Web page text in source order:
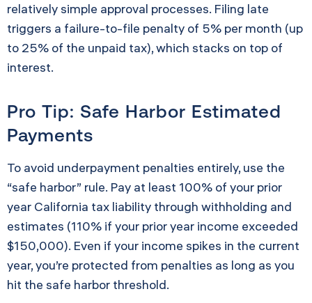
relatively simple approval processes. Filing late
triggers a failure-to-file penalty of 5% per month (up
to 25% of the unpaid tax), which stacks on top of
interest.
Pro Tip: Safe Harbor Estimated
Payments
To avoid underpayment penalties entirely, use the
“safe harbor” rule. Pay at least 100% of your prior
year California tax liability through withholding and
estimates (110% if your prior year income exceeded
$150,000). Even if your income spikes in the current
year, you’re protected from penalties as long as you
hit the safe harbor threshold.